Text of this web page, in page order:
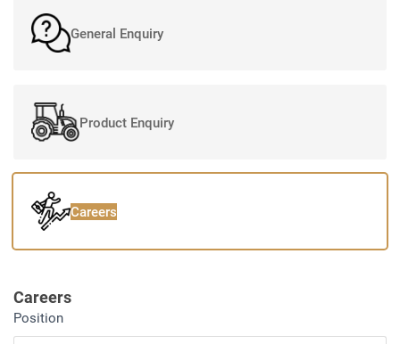
General Enquiry
Product Enquiry
Careers
Careers
Position